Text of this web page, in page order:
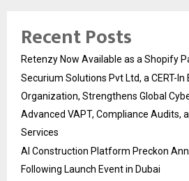
Recent Posts
Retenzy Now Available as a Shopify
Securium Solutions Pvt Ltd, a CERT-In
Organization, Strengthens Global
Advanced VAPT, Compliance Audits,
Services
AI Construction Platform Preckon
Following Launch Event in Dubai